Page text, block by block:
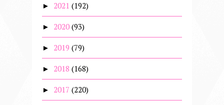
► 2021 (192)
► 2020 (93)
► 2019 (79)
► 2018 (168)
► 2017 (220)